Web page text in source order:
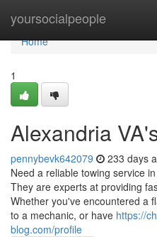
yoursocialpeople
Home
Home
1
Alexandria
pennybevk642079 233 days
Need a reliable towing service
They are experts at providing
Whether you've encountered a
to a mechanic, or have https://
blog.com/profile